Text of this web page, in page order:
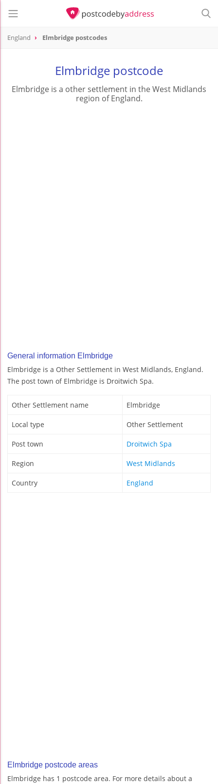
England Elmbridge postcodes
Elmbridge postcode
Elmbridge is a other settlement in the West Midlands
region of England.
General information Elmbridge
Elmbridge is a Other Settlement in West Midlands, England.
The post town of Elmbridge is Droitwich Spa.
Other Settlement name Elmbridge
Local type Other Settlement
Post town Droitwich Spa
Region West Midlands
Country England
Elmbridge postcode areas
Elmbridge has 1 postcode area. For more details about a